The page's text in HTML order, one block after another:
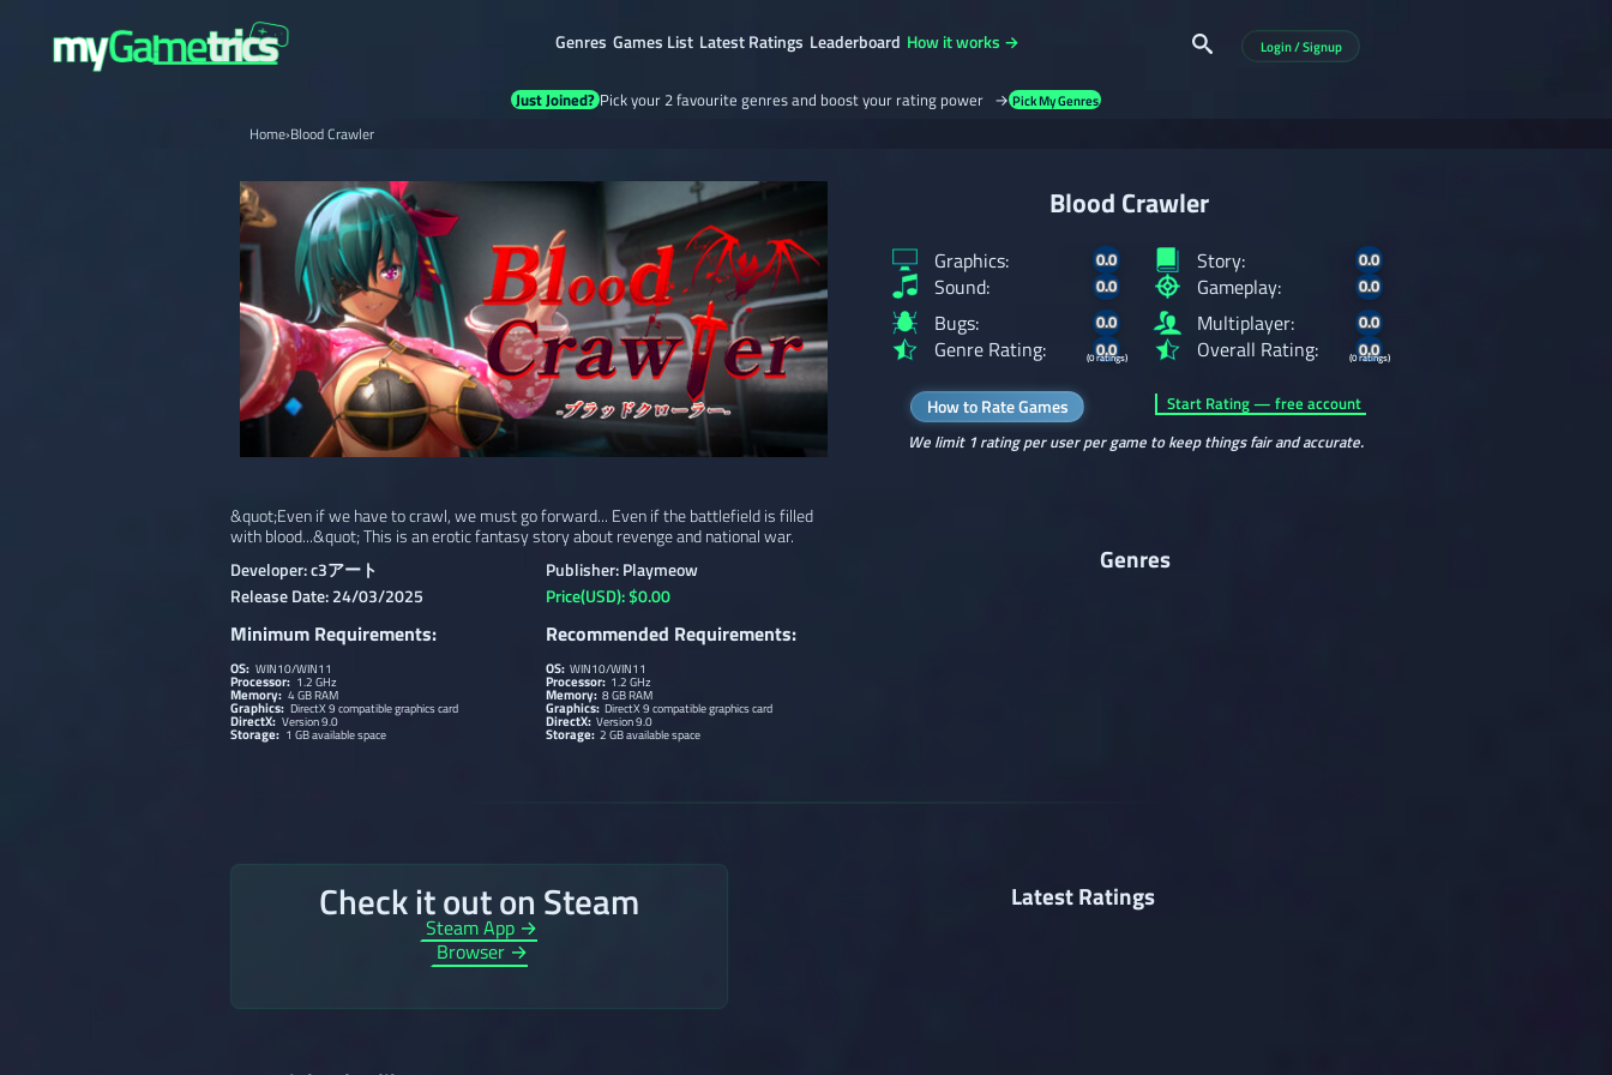
Genres Games List Latest Ratings Leaderboard How it works → Login / Signup
Just Joined? Pick your 2 favourite genres and boost your rating power → Pick My Genres
Home›Blood Crawler
Blood Crawler
Graphics: 0.0
Sound: 0.0
Story: 0.0
Gameplay: 0.0
Bugs: 0.0
Genre Rating: 0.0
(0 ratings)
Multiplayer: 0.0
Overall Rating: 0.0
(0 ratings)
How to Rate Games
Start Rating — free account
We limit 1 rating per user per game to keep things fair and accurate.
&quot;Even if we have to crawl, we must go forward... Even if the battlefield is filled
with blood...&quot; This is an erotic fantasy story about revenge and national war.
Developer: c3アート
Publisher: Playmeow
Release Date: 24/03/2025
Price(USD): $0.00
Minimum Requirements:
OS: WIN10/WIN11
Processor: 1.2 GHz
Memory: 4 GB RAM
Graphics: DirectX 9 compatible graphics card
DirectX: Version 9.0
Storage: 1 GB available space
Recommended Requirements:
OS: WIN10/WIN11
Processor: 1.2 GHz
Memory: 8 GB RAM
Graphics: DirectX 9 compatible graphics card
DirectX: Version 9.0
Storage: 2 GB available space
Genres
Check it out on Steam
Steam App →
Browser →
Latest Ratings